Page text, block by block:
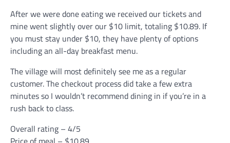
After we were done eating we received our tickets and
mine went slightly over our $10 limit, totaling $10.89. If
you must stay under $10, they have plenty of options
including an all-day breakfast menu.
The village will most definitely see me as a regular
customer. The checkout process did take a few extra
minutes so I wouldn’t recommend dining in if you’re in a
rush back to class.
Overall rating – 4/5